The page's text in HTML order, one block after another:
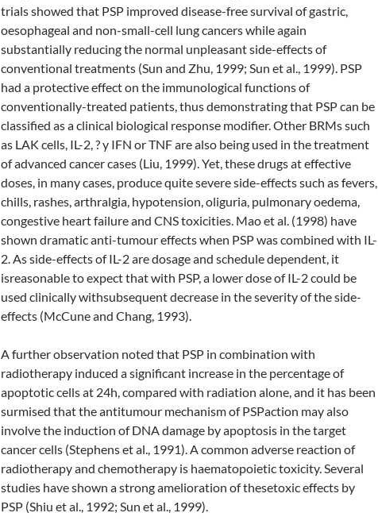
trials showed that PSP improved disease-free survival of gastric,
oesophageal and non-small-cell lung cancers while again
substantially reducing the normal unpleasant side-effects of
conventional treatments (Sun and Zhu, 1999; Sun et al., 1999). PSP
had a protective effect on the immunological functions of
conventionally-treated patients, thus demonstrating that PSP can be
classified as a clinical biological response modifier. Other BRMs such
as LAK cells, IL-2, ? y IFN or TNF are also being used in the treatment
of advanced cancer cases (Liu, 1999). Yet, these drugs at effective
doses, in many cases, produce quite severe side-effects such as fevers,
chills, rashes, arthralgia, hypotension, oliguria, pulmonary oedema,
congestive heart failure and CNS toxicities. Mao et al. (1998) have
shown dramatic anti-tumour effects when PSP was combined with IL-
2. As side-effects of IL-2 are dosage and schedule dependent, it
isreasonable to expect that with PSP, a lower dose of IL-2 could be
used clinically withsubsequent decrease in the severity of the side-
effects (McCune and Chang, 1993).
A further observation noted that PSP in combination with
radiotherapy induced a significant increase in the percentage of
apoptotic cells at 24h, compared with radiation alone, and it has been
surmised that the antitumour mechanism of PSPaction may also
involve the induction of DNA damage by apoptosis in the target
cancer cells (Stephens et al., 1991). A common adverse reaction of
radiotherapy and chemotherapy is haematopoietic toxicity. Several
studies have shown a strong amelioration of thesetoxic effects by
PSP (Shiu et al., 1992; Sun et al., 1999).